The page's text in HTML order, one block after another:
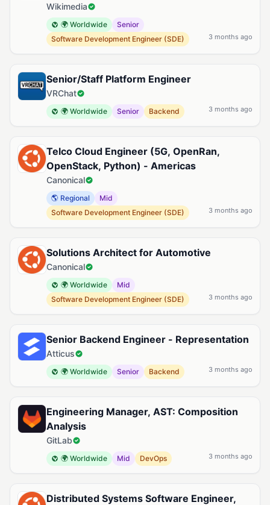
Wikimedia
🌍 Worldwide
Senior
Software Development Engineer (SDE)
3 months ago
Senior/Staff Platform Engineer
VRChat
🌍 Worldwide Senior Backend 3 months ago
Telco Cloud Engineer (5G, OpenRan,
OpenStack, Python) - Americas
Canonical
🌎 Regional
Mid
Software Development Engineer (SDE)
3 months ago
Solutions Architect for Automotive
Canonical
🌍 Worldwide
Mid
Software Development Engineer (SDE)
3 months ago
Senior Backend Engineer - Representation
Atticus
🌍 Worldwide Senior Backend 3 months ago
Engineering Manager, AST: Composition
Analysis
GitLab
🌍 Worldwide Mid DevOps 3 months ago
Distributed Systems Software Engineer,